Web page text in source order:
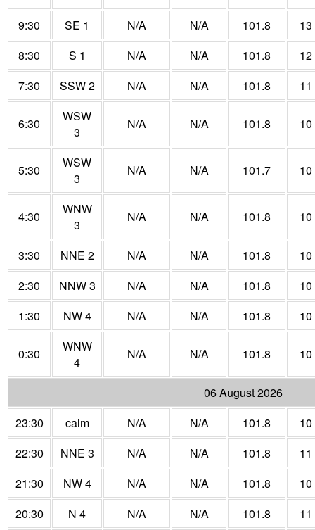
9:30
SE 1 N/A N/A 101.8
13
8:30
S 1 N/A N/A 101.8
12
7:30
SSW 2 N/A N/A 101.8 11
6:30
WSW
3
N/A N/A 101.8 10
5:30
WSW
3
N/A N/A 101.7 10
4:30
WNW
3
N/A N/A 101.8 10
3:30 NNE 2 N/A N/A 101.8
10
2:30
NNW 3 N/A N/A 101.8
10
1:30
NW 4 N/A N/A 101.8 10
0:30
WNW
4
N/A N/A 101.8 10
06 August 2026
23:30
calm N/A N/A 101.8
10
22:30
NNE 3 N/A N/A 101.8
11
21:30
NW 4 N/A N/A 101.8
10
20:30
N 4 N/A N/A 101.8
11